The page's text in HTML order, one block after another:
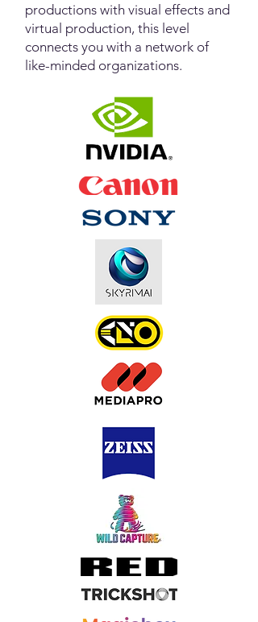
productions with visual effects and
virtual production, this level
connects you with a network of
like-minded organizations.